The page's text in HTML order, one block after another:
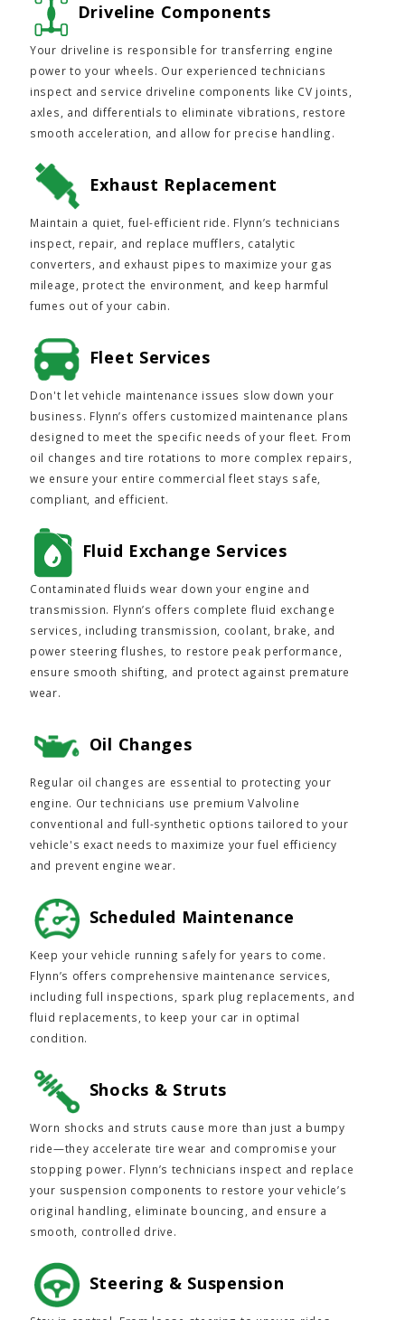
Driveline Components
Your driveline is responsible for transferring engine
power to your wheels. Our experienced technicians
inspect and service driveline components like CV joints,
axles, and differentials to eliminate vibrations, restore
smooth acceleration, and allow for precise handling.
Exhaust Replacement
Maintain a quiet, fuel-efficient ride. Flynn’s technicians
inspect, repair, and replace mufflers, catalytic
converters, and exhaust pipes to maximize your gas
mileage, protect the environment, and keep harmful
fumes out of your cabin.
Fleet Services
Don't let vehicle maintenance issues slow down your
business. Flynn’s offers customized maintenance plans
designed to meet the specific needs of your fleet. From
oil changes and tire rotations to more complex repairs,
we ensure your entire commercial fleet stays safe,
compliant, and efficient.
Fluid Exchange Services
Contaminated fluids wear down your engine and
transmission. Flynn’s offers complete fluid exchange
services, including transmission, coolant, brake, and
power steering flushes, to restore peak performance,
ensure smooth shifting, and protect against premature
wear.
Oil Changes
Regular oil changes are essential to protecting your
engine. Our technicians use premium Valvoline
conventional and full-synthetic options tailored to your
vehicle's exact needs to maximize your fuel efficiency
and prevent engine wear.
Scheduled Maintenance
Keep your vehicle running safely for years to come.
Flynn’s offers comprehensive maintenance services,
including full inspections, spark plug replacements, and
fluid replacements, to keep your car in optimal
condition.
Shocks & Struts
Worn shocks and struts cause more than just a bumpy
ride—they accelerate tire wear and compromise your
stopping power. Flynn’s technicians inspect and replace
your suspension components to restore your vehicle’s
original handling, eliminate bouncing, and ensure a
smooth, controlled drive.
Steering & Suspension